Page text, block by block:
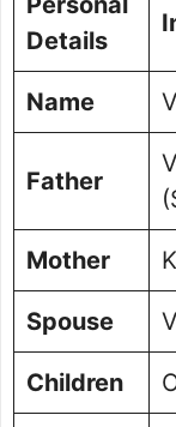
Details
Name
Father
Mother
Spouse
Children